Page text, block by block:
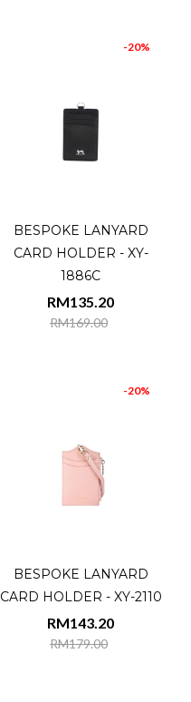
-20%
BESPOKE LANYARD
CARD HOLDER - XY-
1886C
RM169.00
RM135.20
-20%
BESPOKE LANYARD
CARD HOLDER - XY-2110
RM179.00
RM143.20